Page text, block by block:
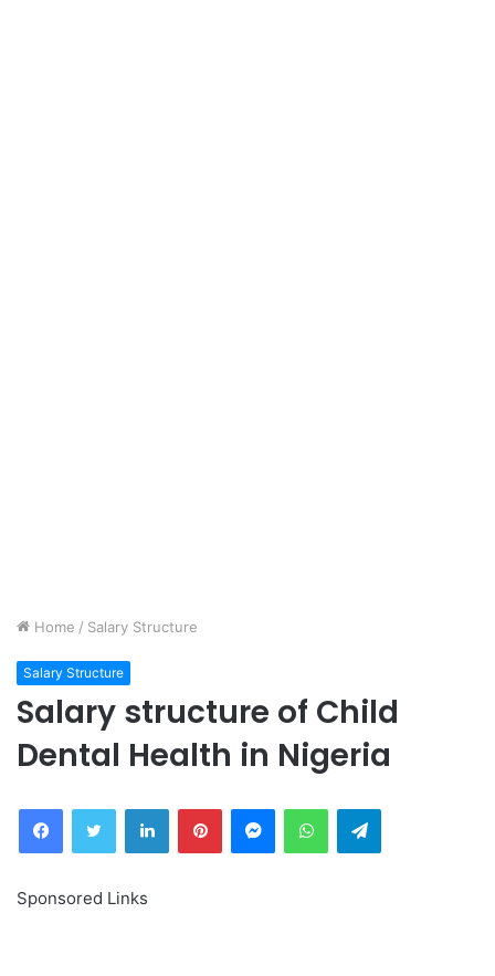
Home / Salary Structure
Salary Structure
Salary structure of Child
Dental Health in Nigeria
FacebookTwitter LinkedInPinterestMessengerWhatsAppTelegram
Sponsored Links